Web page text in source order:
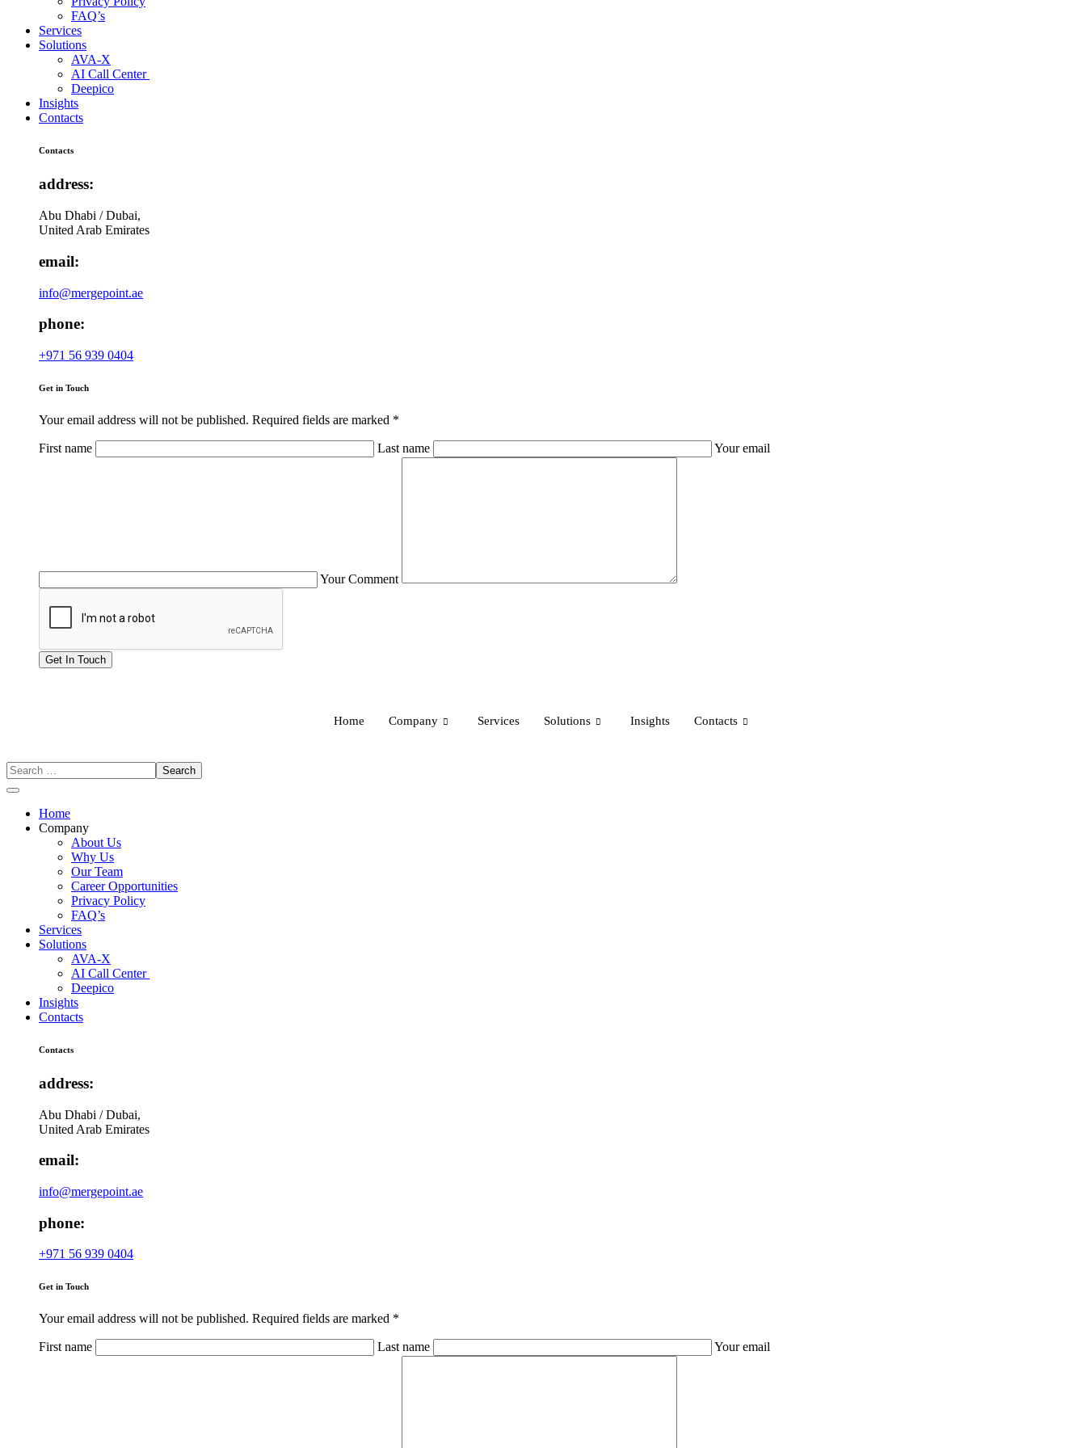
FAQ’s
Services
Solutions
AVA-X
AI Call Center
Deepico
Insights
Contacts
Contacts
address:
Abu Dhabi / Dubai,
United Arab Emirates
email:
info@mergepoint.ae
phone:
+971 56 939 0404
Get in Touch
Your email address will not be published. Required fields are marked *
First name Last name Your email
Your Comment
Home Company Services Solutions Insights Contacts
Home
Company
About Us
Why Us
Our Team
Career Opportunities
Privacy Policy
FAQ’s
Services
Solutions
AVA-X
AI Call Center
Deepico
Insights
Contacts
Contacts
address:
Abu Dhabi / Dubai,
United Arab Emirates
email:
info@mergepoint.ae
phone:
+971 56 939 0404
Get in Touch
Your email address will not be published. Required fields are marked *
First name Last name Your email